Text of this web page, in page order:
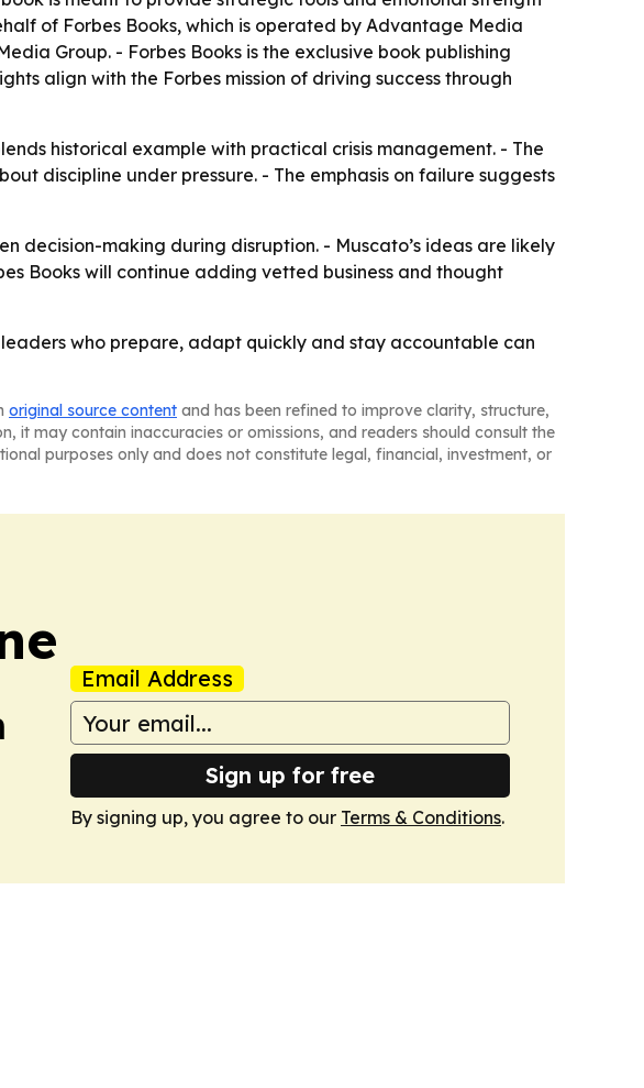
of Forbes Books, which is operated by Advantage Media
Group. - Forbes Books is the exclusive book publishing
align with the Forbes mission of driving success through
historical example with practical crisis management. - The
discipline under pressure. - The emphasis on failure suggests
decision-making during disruption. - Muscato’s ideas are likely
Books will continue adding vetted business and thought
who prepare, adapt quickly and stay accountable can
original source content and has been refined to improve clarity, structure,
it may contain inaccuracies or omissions, and readers should consult the
purposes only and does not constitute legal, financial, investment, or
Email Address
Sign up for free
By signing up, you agree to our Terms & Conditions.